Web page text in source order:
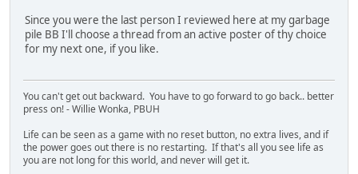
Since you were the last person I reviewed here at my garbage
pile BB I'll choose a thread from an active poster of thy choice
for my next one, if you like.
You can't get out backward. You have to go forward to go back.. better
press on! - Willie Wonka, PBUH
Life can be seen as a game with no reset button, no extra lives, and if
the power goes out there is no restarting. If that's all you see life as
you are not long for this world, and never will get it.